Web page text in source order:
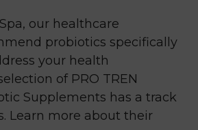
our healthcare
probiotics specifically
your health
of PRO TREN
Supplements has a track
Learn more about their